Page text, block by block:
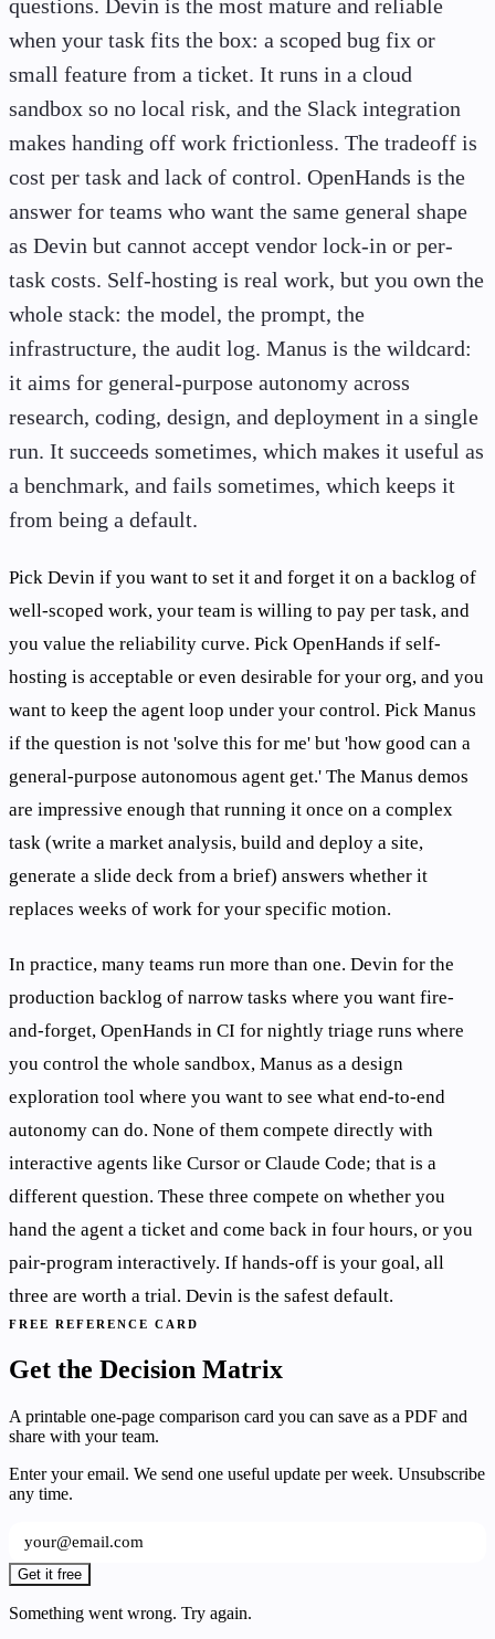
questions. Devin is the most mature and reliable
when your task fits the box: a scoped bug fix or
small feature from a ticket. It runs in a cloud
sandbox so no local risk, and the Slack integration
makes handing off work frictionless. The tradeoff is
cost per task and lack of control. OpenHands is the
answer for teams who want the same general shape
as Devin but cannot accept vendor lock-in or per-
task costs. Self-hosting is real work, but you own the
whole stack: the model, the prompt, the
infrastructure, the audit log. Manus is the wildcard:
it aims for general-purpose autonomy across
research, coding, design, and deployment in a single
run. It succeeds sometimes, which makes it useful as
a benchmark, and fails sometimes, which keeps it
from being a default.
Pick Devin if you want to set it and forget it on a backlog of
well-scoped work, your team is willing to pay per task, and
you value the reliability curve. Pick OpenHands if self-
hosting is acceptable or even desirable for your org, and you
want to keep the agent loop under your control. Pick Manus
if the question is not 'solve this for me' but 'how good can a
general-purpose autonomous agent get.' The Manus demos
are impressive enough that running it once on a complex
task (write a market analysis, build and deploy a site,
generate a slide deck from a brief) answers whether it
replaces weeks of work for your specific motion.
In practice, many teams run more than one. Devin for the
production backlog of narrow tasks where you want fire-
and-forget, OpenHands in CI for nightly triage runs where
you control the whole sandbox, Manus as a design
exploration tool where you want to see what end-to-end
autonomy can do. None of them compete directly with
interactive agents like Cursor or Claude Code; that is a
different question. These three compete on whether you
hand the agent a ticket and come back in four hours, or you
pair-program interactively. If hands-off is your goal, all
three are worth a trial. Devin is the safest default.
FREE REFERENCE CARD
Get the Decision Matrix
A printable one-page comparison card you can save as a PDF and
share with your team.
Enter your email. We send one useful update per week. Unsubscribe
any time.
Get it free
Something went wrong. Try again.